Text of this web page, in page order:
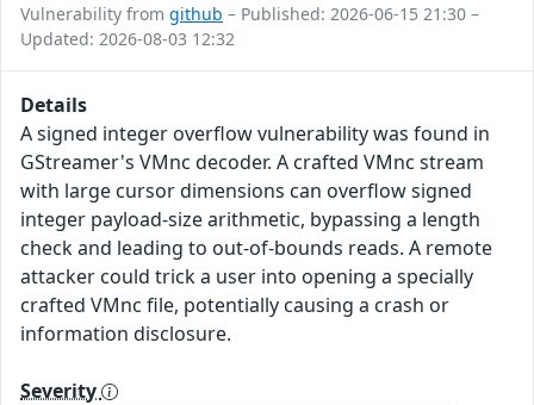
Vulnerability from github – Published: 2026-06-15 21:30 –
Updated: 2026-08-03 12:32
Details
A signed integer overflow vulnerability was found in
GStreamer's VMnc decoder. A crafted VMnc stream
with large cursor dimensions can overflow signed
integer payload-size arithmetic, bypassing a length
check and leading to out-of-bounds reads. A remote
attacker could trick a user into opening a specially
crafted VMnc file, potentially causing a crash or
information disclosure.
Severity